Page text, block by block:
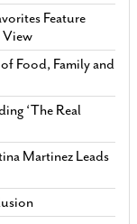
Feature
View
Food, Family and
‘The Real
Martinez Leads